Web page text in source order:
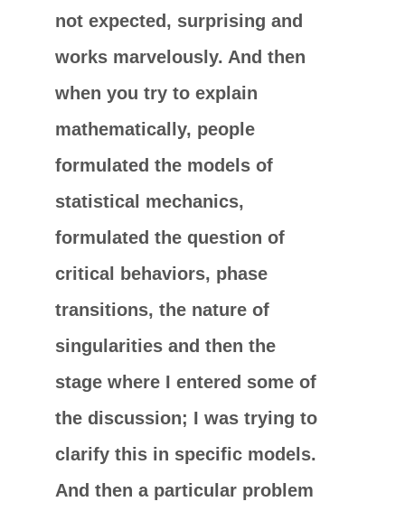
not expected, surprising and
works marvelously. And then
when you try to explain
mathematically, people
formulated the models of
statistical mechanics,
formulated the question of
critical behaviors, phase
transitions, the nature of
singularities and then the
stage where I entered some of
the discussion; I was trying to
clarify this in specific models.
And then a particular problem